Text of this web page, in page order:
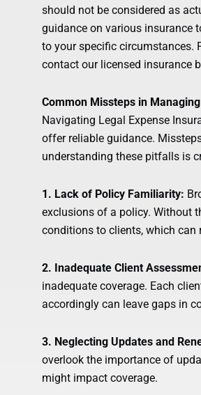
should not be considered as
guidance on various insurance
to your specific circumstances.
contact our licensed insurance
Common Missteps in
Navigating Legal Expense
offer reliable guidance.
understanding these pitfalls is
1. Lack of Policy Familiarity:
exclusions of a policy. Without
conditions to clients, which can
2. Inadequate Client
inadequate coverage. Each
accordingly can leave gaps in
3. Neglecting Updates and
overlook the importance of
might impact coverage.